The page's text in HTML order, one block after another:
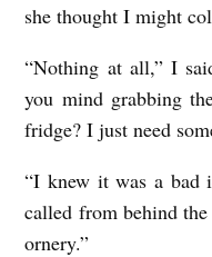
she thought I might
“Nothing at all,” I
you mind grabbing
fridge? I just need
“I knew it was a bad
called from behind
ornery.”